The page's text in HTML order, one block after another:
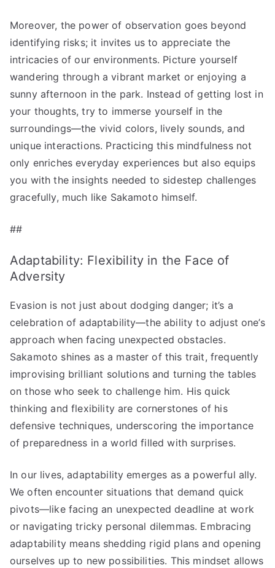
Moreover, the power of observation goes beyond
identifying risks; it invites us to appreciate the
intricacies of our environments. Picture yourself
wandering through a vibrant market or enjoying a
sunny afternoon in the park. Instead of getting lost in
your thoughts, try to immerse yourself in the
surroundings—the vivid colors, lively sounds, and
unique interactions. Practicing this mindfulness not
only enriches everyday experiences but also equips
you with the insights needed to sidestep challenges
gracefully, much like Sakamoto himself.
##
Adaptability: Flexibility in the Face of
Adversity
Evasion is not just about dodging danger; it’s a
celebration of adaptability—the ability to adjust one’s
approach when facing unexpected obstacles.
Sakamoto shines as a master of this trait, frequently
improvising brilliant solutions and turning the tables
on those who seek to challenge him. His quick
thinking and flexibility are cornerstones of his
defensive techniques, underscoring the importance
of preparedness in a world filled with surprises.
In our lives, adaptability emerges as a powerful ally.
We often encounter situations that demand quick
pivots—like facing an unexpected deadline at work
or navigating tricky personal dilemmas. Embracing
adaptability means shedding rigid plans and opening
ourselves up to new possibilities. This mindset allows